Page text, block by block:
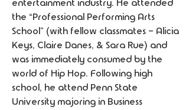
entertainment industry. He attended
the “Professional Performing Arts
School” (with fellow classmates - Alicia
Keys, Claire Danes, & Sara Rue) and
was immediately consumed by the
world of Hip Hop. Following high
school, he attend Penn State
University majoring in Business